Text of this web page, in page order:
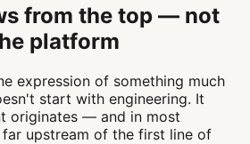
from the top — not
platform
expression of something much
start with engineering. It
originates — and in most
upstream of the first line of